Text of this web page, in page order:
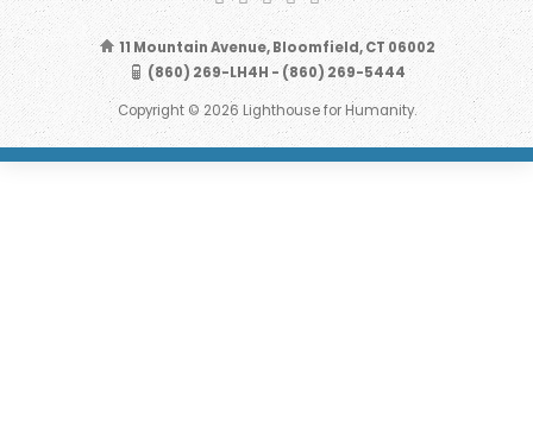
11 Mountain Avenue, Bloomfield, CT 06002
(860) 269-LH4H - (860) 269-5444
Copyright © 2026 Lighthouse for Humanity.